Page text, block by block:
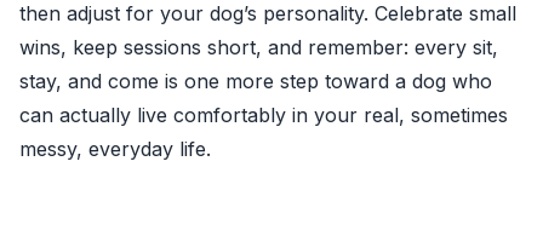
then adjust for your dog’s personality. Celebrate small
wins, keep sessions short, and remember: every sit,
stay, and come is one more step toward a dog who
can actually live comfortably in your real, sometimes
messy, everyday life.